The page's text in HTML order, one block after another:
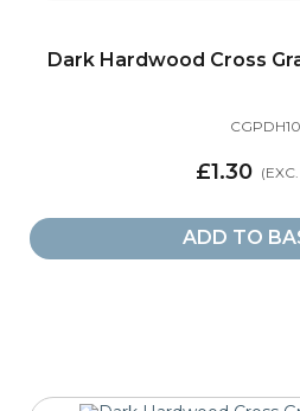
Dark Hardwood Cross
CGPDH10
£1.30
ADD TO